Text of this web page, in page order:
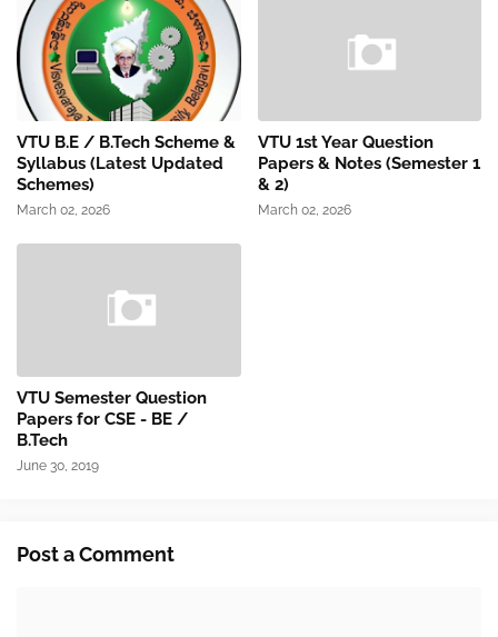
VTU B.E / B.Tech Scheme &
Syllabus (Latest Updated
Schemes)
March 02, 2026
VTU 1st Year Question
Papers & Notes (Semester 1
& 2)
March 02, 2026
VTU Semester Question
Papers for CSE - BE /
B.Tech
June 30, 2019
Post a Comment